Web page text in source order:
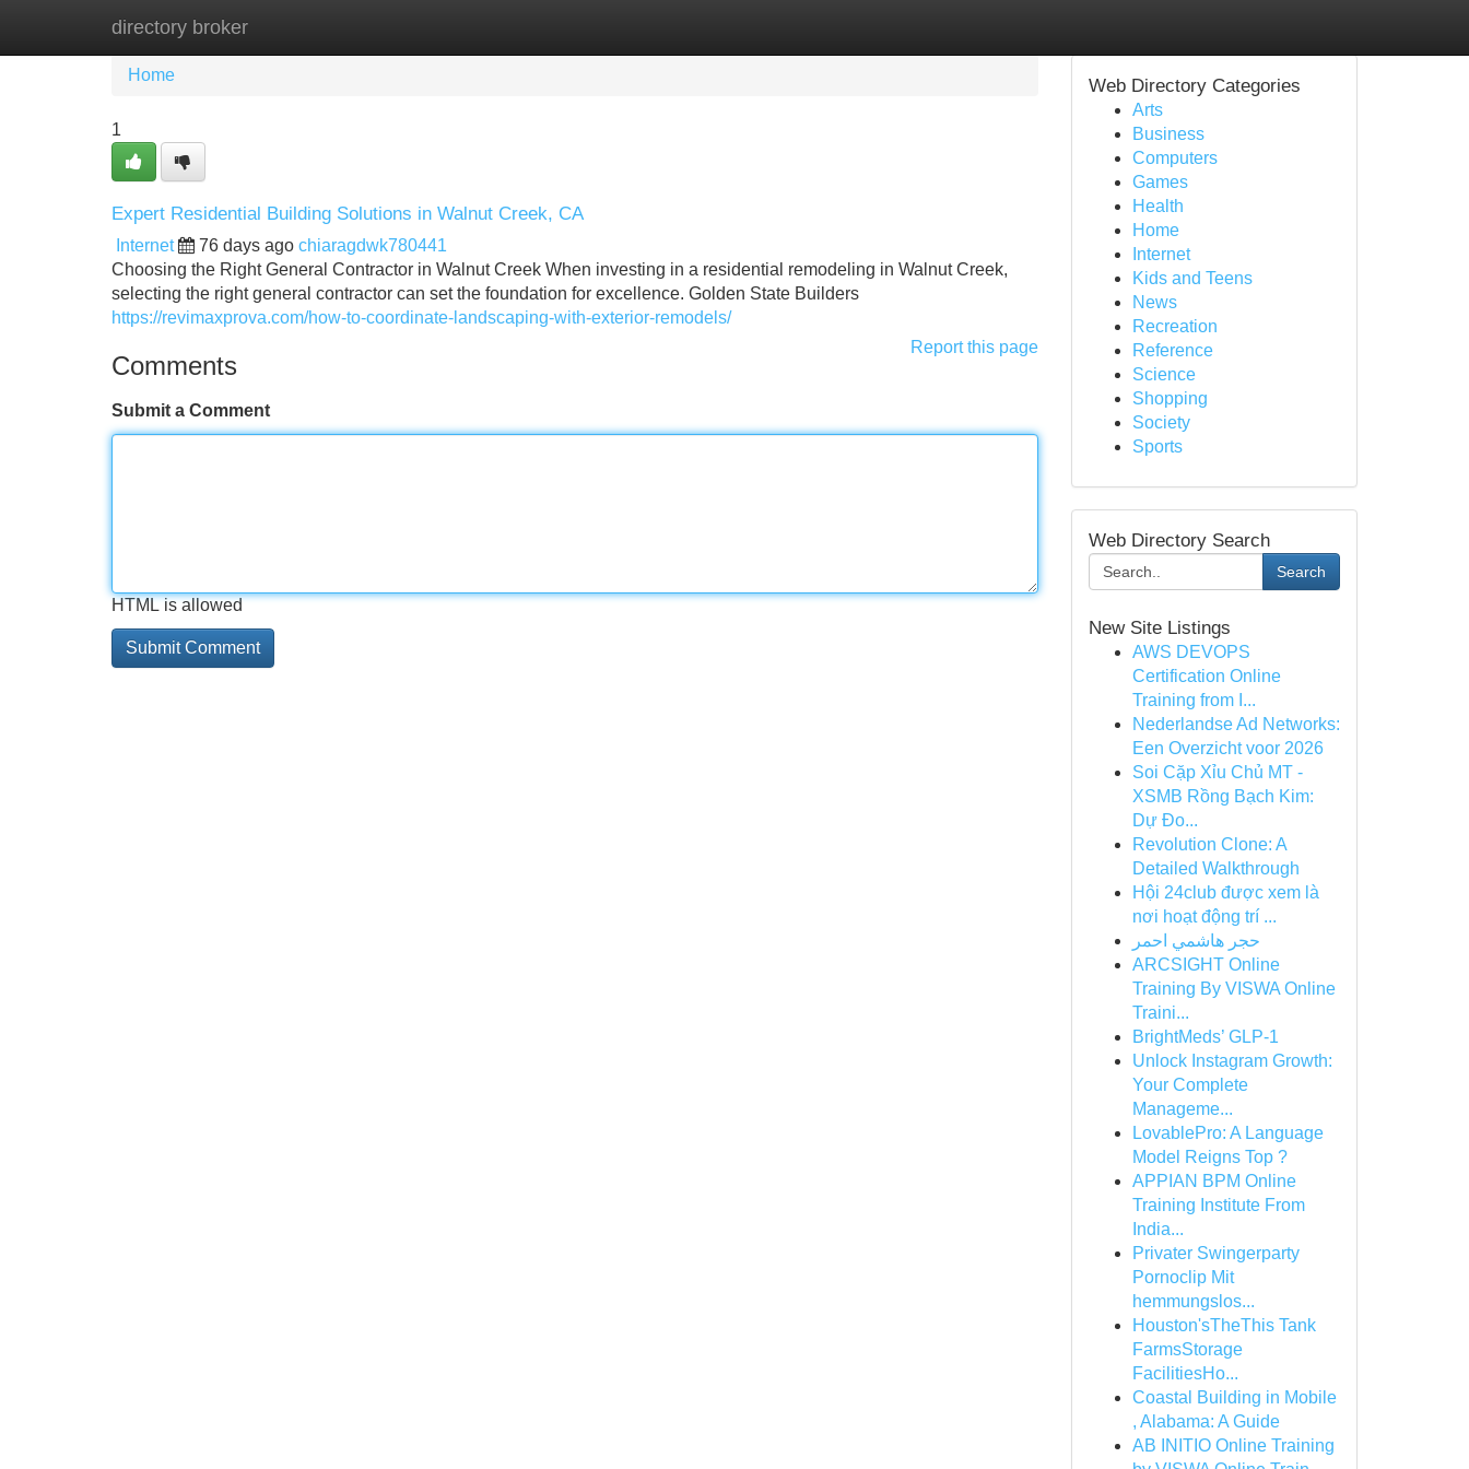
directory broker
Home New Site Listings
Home
1
Expert Residential Building Solutions in Walnut Creek, CA
Internet 76 days ago chiaragdwk780441
Choosing the Right General Contractor in Walnut Creek When investing in a residential remodeling in Walnut Creek,
selecting the right general contractor can set the foundation for excellence. Golden State Builders
https://revimaxprova.com/how-to-coordinate-landscaping-with-exterior-remodels/
Report this page
Comments
Submit a Comment
HTML is allowed
Web Directory Categories
Arts
Business
Computers
Games
Health
Home
Internet
Kids and Teens
News
Recreation
Reference
Science
Shopping
Society
Sports
Web Directory Search
Search
New Site Listings
AWS DEVOPS
Certification Online
Training from I...
Nederlandse Ad Networks:
Een Overzicht voor 2026
Soi Cặp Xỉu Chủ MT -
XSMB Rồng Bạch Kim:
Dự Đo...
Revolution Clone: A
Detailed Walkthrough
Hội 24club được xem là
nơi hoạt động trí ...
حجر هاشمي احمر
ARCSIGHT Online
Training By VISWA Online
Traini...
BrightMeds’ GLP-1
Unlock Instagram Growth:
Your Complete
Manageme...
LovablePro: A Language
Model Reigns Top ?
APPIAN BPM Online
Training Institute From
India...
Privater Swingerparty
Pornoclip Mit
hemmungslos...
Houston'sTheThis Tank
FarmsStorage
FacilitiesHo...
Coastal Building in Mobile
, Alabama: A Guide
AB INITIO Online Training